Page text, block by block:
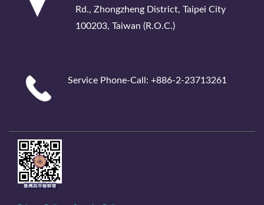
Rd., Zhongzheng District, Taipei City
100203, Taiwan (R.O.C.)
Service Phone-Call: +886-2-23713261